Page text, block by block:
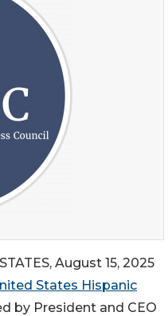
August 15, 2025
States Hispanic
by President and CEO